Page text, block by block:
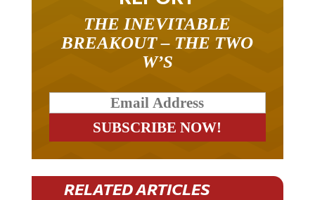
THE INEVITABLE
BREAKOUT – THE TWO
W’S
RELATED ARTICLES